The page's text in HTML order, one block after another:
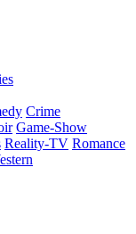
Crime
Game-Show
Reality-TV Romance